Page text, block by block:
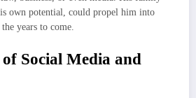
own potential, could propel him into
years to come.
Social Media and